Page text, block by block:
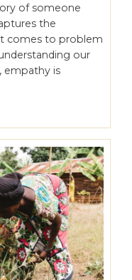
of someone
the
comes to problem
our
empathy is